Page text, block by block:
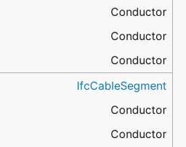
Conductor
Conductor
Conductor
IfcCableSegment
Conductor
Conductor